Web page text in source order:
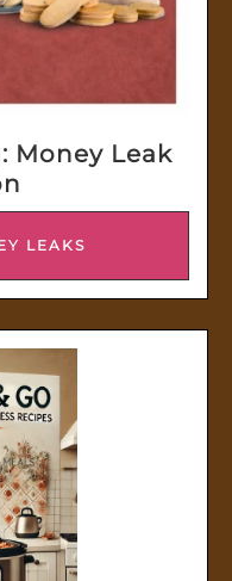
Money Leak
LEAKS